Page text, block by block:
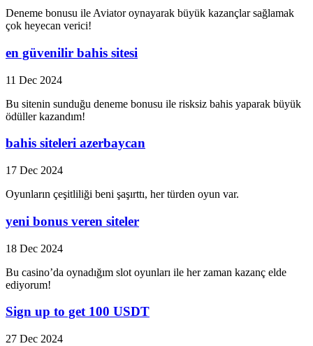
Deneme bonusu ile Aviator oynayarak büyük kazançlar sağlamak
çok heyecan verici!
en güvenilir bahis sitesi
11 Dec 2024
Bu sitenin sunduğu deneme bonusu ile risksiz bahis yaparak büyük
ödüller kazandım!
bahis siteleri azerbaycan
17 Dec 2024
Oyunların çeşitliliği beni şaşırttı, her türden oyun var.
yeni bonus veren siteler
18 Dec 2024
Bu casino’da oynadığım slot oyunları ile her zaman kazanç elde
ediyorum!
Sign up to get 100 USDT
27 Dec 2024